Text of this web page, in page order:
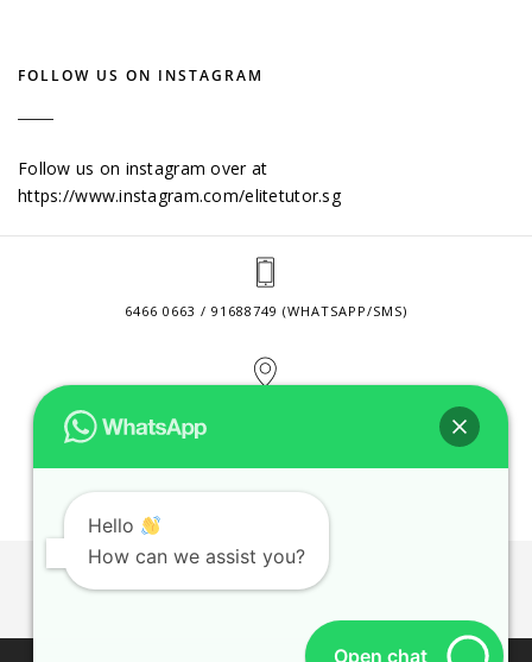
FOLLOW US ON INSTAGRAM
Follow us on instagram over at
https://www.instagram.com/elitetutor.sg
6466 0663 / 91688749 (WHATSAPP/SMS)
CONTACT@ELITETUTOR.SG
JOBS PRIVACY POLICY
Hello
How can we assist you?
Open chat